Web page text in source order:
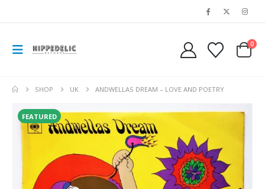
0
SHOP UK ANDWELLAS DREAM – LOVE AND POETRY
FEATURED